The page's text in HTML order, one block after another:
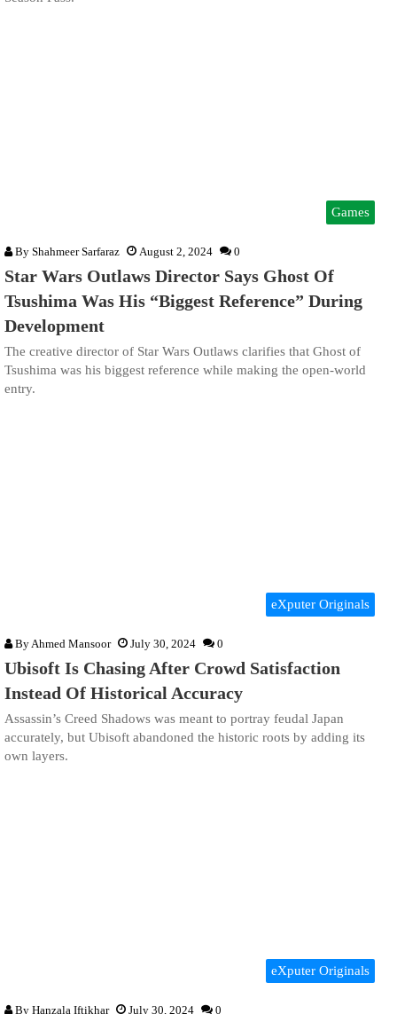
Games
By Shahmeer Sarfaraz August 2, 2024 0
Star Wars Outlaws Director Says Ghost Of
Tsushima Was His “Biggest Reference” During
Development
The creative director of Star Wars Outlaws clarifies that Ghost of
Tsushima was his biggest reference while making the open-world
entry.
eXputer Originals
By Ahmed Mansoor July 30, 2024 0
Ubisoft Is Chasing After Crowd Satisfaction
Instead Of Historical Accuracy
Assassin’s Creed Shadows was meant to portray feudal Japan
accurately, but Ubisoft abandoned the historic roots by adding its
own layers.
eXputer Originals
By Hanzala Iftikhar July 30, 2024 0